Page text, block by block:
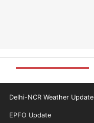
Delhi-NCR Weather Update
EPFO Update